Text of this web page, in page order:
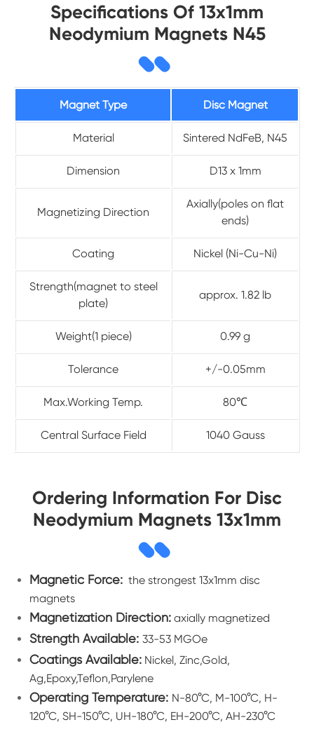
Specifications Of 13x1mm
Neodymium Magnets N45
Magnet Type Disc Magnet
Material Sintered NdFeB, N45
Dimension D13 x 1mm
Magnetizing Direction
Axially(poles on flat
ends)
Coating Nickel (Ni-Cu-Ni)
Strength(magnet to steel
plate)
approx. 1.82 lb
Weight(1 piece) 0.99 g
Tolerance +/-0.05mm
Max.Working Temp. 80℃
Central Surface Field 1040 Gauss
Ordering Information For Disc
Neodymium Magnets 13x1mm
Magnetic Force: the strongest 13x1mm disc
magnets
Magnetization Direction: axially magnetized
Strength Available: 33-53 MGOe
Coatings Available: Nickel, Zinc,Gold,
Ag,Epoxy,Teflon,Parylene
Operating Temperature: N-80°C, M-100°C, H-
120°C, SH-150°C, UH-180°C, EH-200°C, AH-230°C